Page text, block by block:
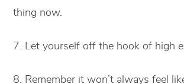
thing now.
7. Let yourself off the hook of high
8. Remember it won’t always feel